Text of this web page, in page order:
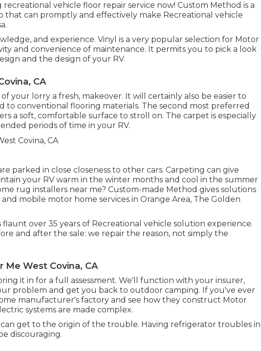
vehicle floor repair service now! Custom Method is a
that can promptly and effectively make Recreational vehicle
and experience. Vinyl is a very popular selection for Motor
and convenience of maintenance. It permits you to pick a look
and the design of your RV.
CA
your lorry a fresh, makeover. It will certainly also be easier to
to conventional flooring materials. The second most preferred
a soft, comfortable surface to stroll on. The carpet is especially
periods of time in your RV.
parked in close closeness to other cars. Carpeting can give
your RV warm in the winter months and cool in the summer
rug installers near me? Custom-made Method gives solutions
and mobile motor home services in Orange Area, The Golden
flaunt over 35 years of Recreational vehicle solution experience.
and after the sale: we repair the reason, not simply the
Me West Covina, CA
it in for a full assessment. We'll function with your insurer,
problem and get you back to outdoor camping. If you've ever
manufacturer's factory and see how they construct Motor
systems are made complex.
can get to the origin of the trouble. Having refrigerator troubles in
discouraging.